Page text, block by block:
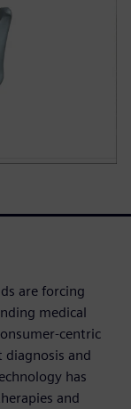
are forcing
medical
centric
diagnosis and
has
and